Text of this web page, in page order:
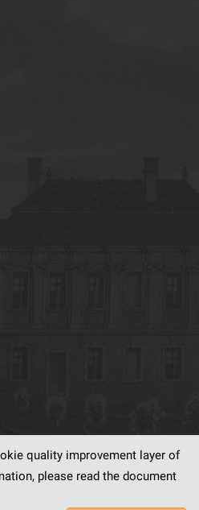
quality improvement layer of
please read the document